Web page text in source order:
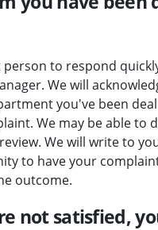
person to respond
We will
you've been
We may be able to
We will write to
to have your
outcome.
not satisfied,